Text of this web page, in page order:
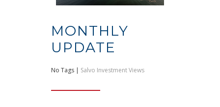
MONTHLY
UPDATE
No Tags | Salvo Investment Views